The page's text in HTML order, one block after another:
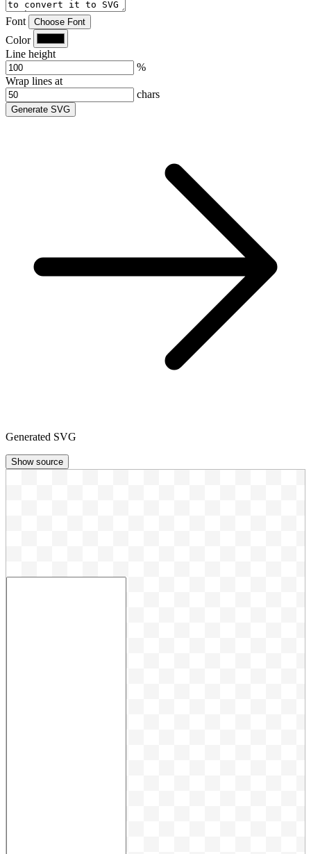
Font Choose Font
Color
Line height
%
Wrap lines at
chars
Generate SVG
Generated SVG
Show source